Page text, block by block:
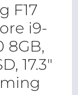
F17
i9-
8GB,
17.3″